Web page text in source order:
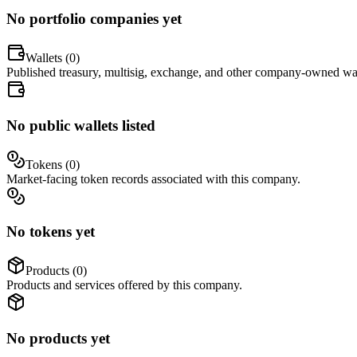
No portfolio companies yet
Wallets (0)
Published treasury, multisig, exchange, and other company-owned
No public wallets listed
Tokens (0)
Market-facing token records associated with this company.
No tokens yet
Products (0)
Products and services offered by this company.
No products yet